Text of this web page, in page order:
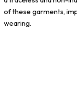
of these garments,
wearing.